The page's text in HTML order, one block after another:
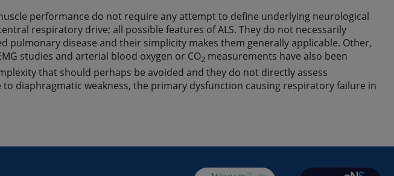
performance do not require any attempt to define underlying neurological
respiratory drive; all possible features of ALS. They do not necessarily
pulmonary disease and their simplicity makes them generally applicable. Other,
studies and arterial blood oxygen or CO2 measurements have also been
that should perhaps be avoided and they do not directly assess
diaphragmatic weakness, the primary dysfunction causing respiratory failure in